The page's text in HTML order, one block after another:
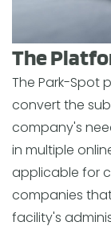
The
The Park-Spot
convert the
company's
in multiple
applicable for
companies
facility's